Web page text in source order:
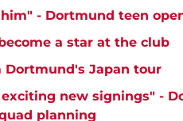
- Dortmund teen
a star at the club
Dortmund's Japan tour
new signings" -
planning